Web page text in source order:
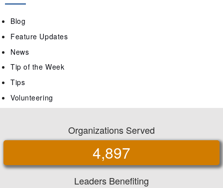
Blog
Feature Updates
News
Tip of the Week
Tips
Volunteering
Organizations Served
4,897
Leaders Benefiting